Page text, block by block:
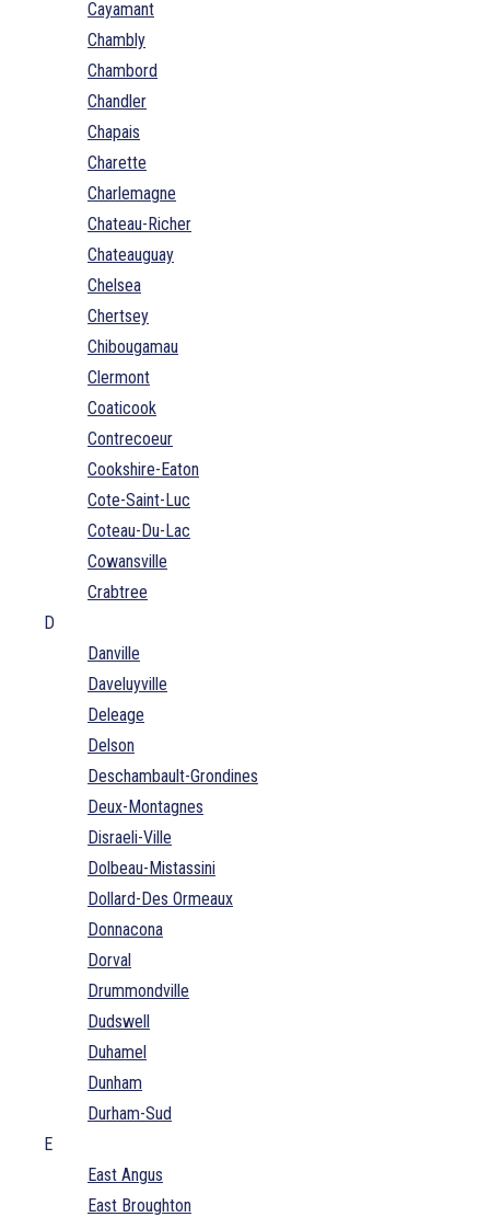
Cayamant
Chambly
Chambord
Chandler
Chapais
Charette
Charlemagne
Chateau-Richer
Chateauguay
Chelsea
Chertsey
Chibougamau
Clermont
Coaticook
Contrecoeur
Cookshire-Eaton
Cote-Saint-Luc
Coteau-Du-Lac
Cowansville
Crabtree
D
Danville
Daveluyville
Deleage
Delson
Deschambault-Grondines
Deux-Montagnes
Disraeli-Ville
Dolbeau-Mistassini
Dollard-Des Ormeaux
Donnacona
Dorval
Drummondville
Dudswell
Duhamel
Dunham
Durham-Sud
E
East Angus
East Broughton